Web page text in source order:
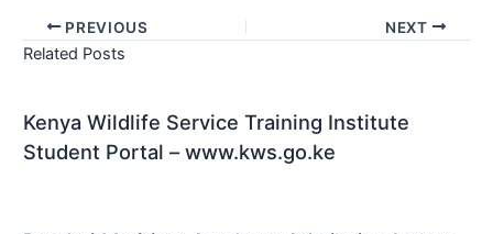
PREVIOUS NEXT
Related Posts
Kenya Wildlife Service Training Institute
Student Portal – www.kws.go.ke